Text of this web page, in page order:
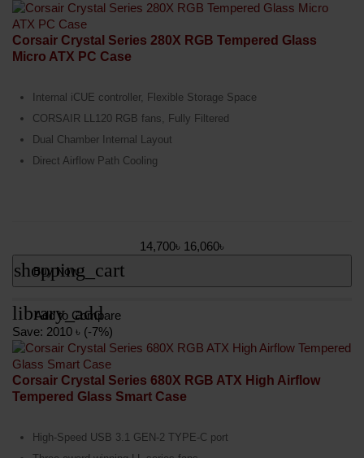
Corsair Crystal Series 280X RGB Tempered Glass
Micro ATX PC Case
Internal iCUE controller, Flexible Storage Space
CORSAIR LL120 RGB fans, Fully Filtered
Dual Chamber Internal Layout
Direct Airflow Path Cooling
14,700৳ 16,060৳
shopping_cart
Buy Now
library_add
Add to Compare
Save: 2010 ৳ (-7%)
Corsair Crystal Series 680X RGB ATX High Airflow
Tempered Glass Smart Case
High-Speed USB 3.1 GEN-2 TYPE-C port